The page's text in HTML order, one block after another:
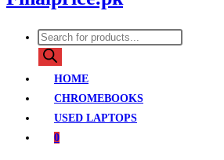
Products
search
HOME
CHROMEBOOKS
USED LAPTOPS
0